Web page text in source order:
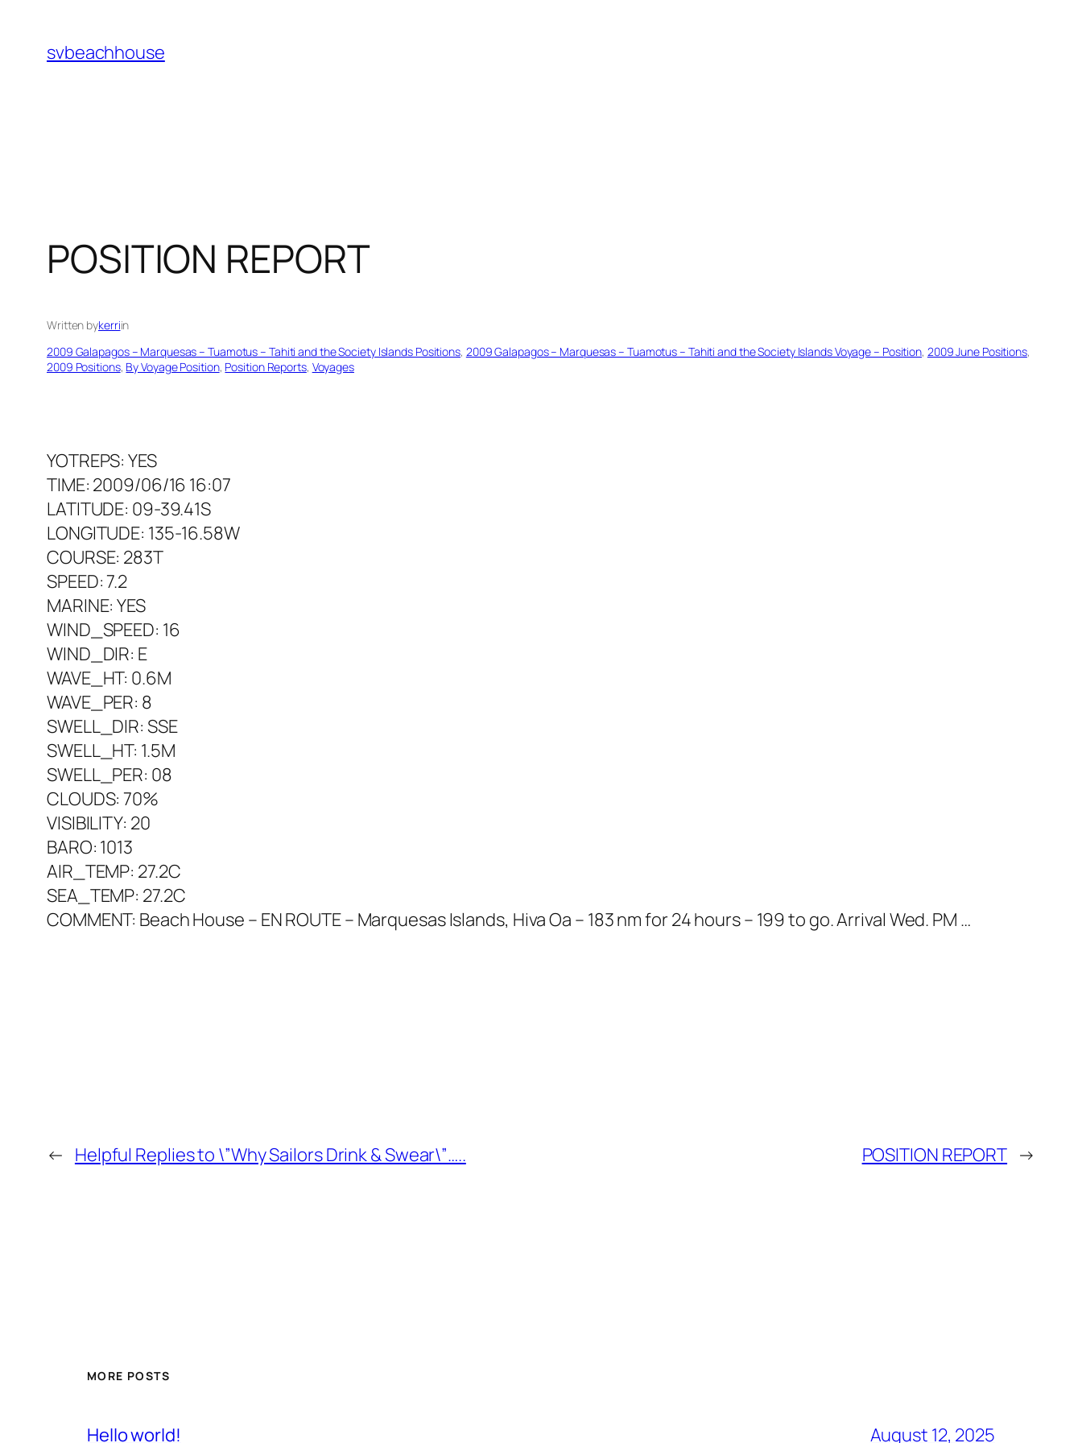
content
svbeachhouse
POSITION REPORT
Written bykerriin
2009 Galapagos – Marquesas – Tuamotus – Tahiti and the Society Islands Positions, 2009 Galapagos – Marquesas – Tuamotus – Tahiti and the Society Islands Voyage – Position, 2009 June Positions
2009 Positions, By Voyage Position, Position Reports, Voyages
YOTREPS: YES
TIME: 2009/06/16 16:07
LATITUDE: 09-39.41S
LONGITUDE: 135-16.58W
COURSE: 283T
SPEED: 7.2
MARINE: YES
WIND_SPEED: 16
WIND_DIR: E
WAVE_HT: 0.6M
WAVE_PER: 8
SWELL_DIR: SSE
SWELL_HT: 1.5M
SWELL_PER: 08
CLOUDS: 70%
VISIBILITY: 20
BARO: 1013
AIR_TEMP: 27.2C
SEA_TEMP: 27.2C
COMMENT: Beach House – EN ROUTE – Marquesas Islands, Hiva Oa – 183 nm for 24 hours – 199 to go. Arrival Wed. PM …
← Helpful Replies to \”Why Sailors Drink & Swear\”….. POSITION REPORT →
MORE POSTS
Hello world! August 12, 2025